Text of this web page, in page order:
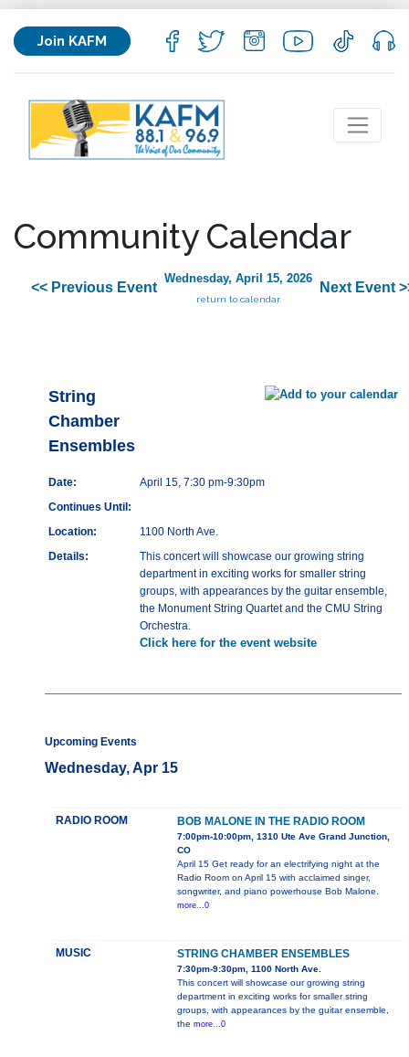
Join KAFM
Community Calendar
<< Previous Event
Wednesday, April 15, 2026
return to calendar
Next Event
String
Chamber
Ensembles
Date:
April 15, 7:30 pm-9:30pm
Continues Until:
Location:
1100 North Ave.
Details:
This concert will showcase our growing string
department in exciting works for smaller string
groups, with appearances by the guitar ensemble,
the Monument String Quartet and the CMU String
Orchestra.
Click here for the event website
Upcoming Events
Wednesday, Apr 15
RADIO ROOM BOB MALONE IN THE RADIO ROOM
7:00pm-10:00pm, 1310 Ute Ave Grand Junction,
CO
April 15 Get ready for an electrifying night at the
Radio Room on April 15 with acclaimed singer,
songwriter, and piano powerhouse Bob Malone.
more...0
MUSIC STRING CHAMBER ENSEMBLES
7:30pm-9:30pm, 1100 North Ave.
This concert will showcase our growing string
department in exciting works for smaller string
groups, with appearances by the guitar ensemble,
the more...0